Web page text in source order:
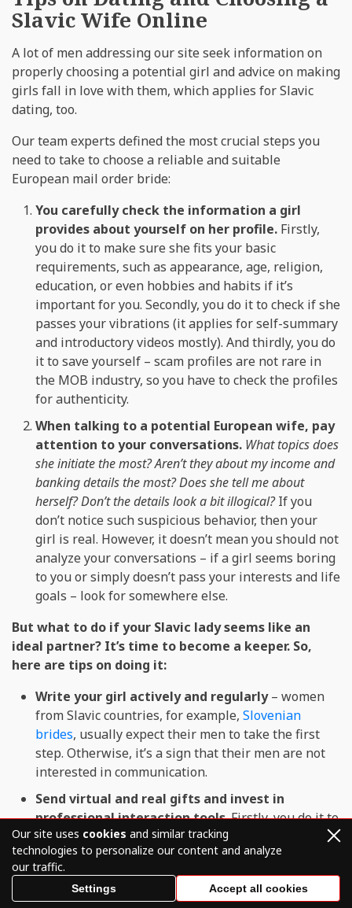
Slavic Wife Online
A lot of men addressing our site seek information on
properly choosing a potential girl and advice on making
girls fall in love with them, which applies for Slavic
dating, too.
Our team experts defined the most crucial steps you
need to take to choose a reliable and suitable
European mail order bride:
You carefully check the information a girl
provides about yourself on her profile. Firstly,
you do it to make sure she fits your basic
requirements, such as appearance, age, religion,
education, or even hobbies and habits if it’s
important for you. Secondly, you do it to check if she
passes your vibrations (it applies for self-summary
and introductory videos mostly). And thirdly, you do
it to save yourself – scam profiles are not rare in
the MOB industry, so you have to check the profiles
for authenticity.
When talking to a potential European wife, pay
attention to your conversations. What topics does
she initiate the most? Aren’t they about my income and
banking details the most? Does she tell me about
herself? Don’t the details look a bit illogical?If you
don’t notice such suspicious behavior, then your
girl is real. However, it doesn’t mean you should not
analyze your conversations – if a girl seems boring
to you or simply doesn’t pass your interests and life
goals – look for somewhere else.
But what to do if your Slavic lady seems like an
ideal partner? It’s time to become a keeper. So,
here are tips on doing it:
Write your girl actively and regularly– women
from Slavic countries, for example, Slovenian
brides, usually expect their men to take the first
step. Otherwise, it’s a sign that their men are not
interested in communication.
Send virtual and real gifts and invest in
professional interaction tools. Firstly, you do it to
show your Slavic woman that you are ready for
sacrifices to talk to her. Secondly, additional online
dating services you use on the platform can make
your communication more versatile.
Our site uses cookies and similar tracking
technologies to personalize our content and analyze
our traffic.
Settings Accept all cookies